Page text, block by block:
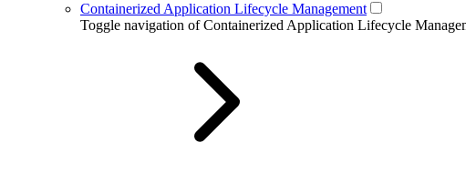
Containerized Application Lifecycle Management
Toggle navigation of Containerized Application Lifecycle